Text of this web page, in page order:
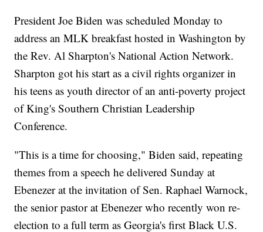
President Joe Biden was scheduled Monday to
address an MLK breakfast hosted in Washington by
the Rev. Al Sharpton's National Action Network.
Sharpton got his start as a civil rights organizer in
his teens as youth director of an anti-poverty project
of King's Southern Christian Leadership
Conference.
"This is a time for choosing," Biden said, repeating
themes from a speech he delivered Sunday at
Ebenezer at the invitation of Sen. Raphael Warnock,
the senior pastor at Ebenezer who recently won re-
election to a full term as Georgia's first Black U.S.